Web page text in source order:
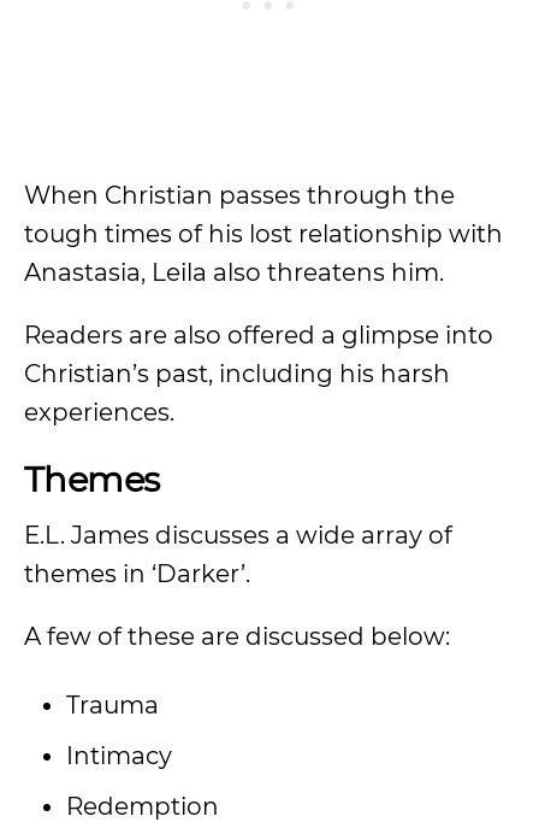
When Christian passes through the
tough times of his lost relationship with
Anastasia, Leila also threatens him.
Readers are also offered a glimpse into
Christian’s past, including his harsh
experiences.
Themes
E.L. James discusses a wide array of
themes in ‘Darker’.
A few of these are discussed below:
Trauma
Intimacy
Redemption